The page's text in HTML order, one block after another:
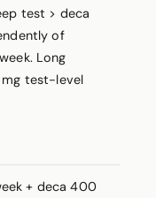
test > deca
of
Long
test-level
+ deca 400